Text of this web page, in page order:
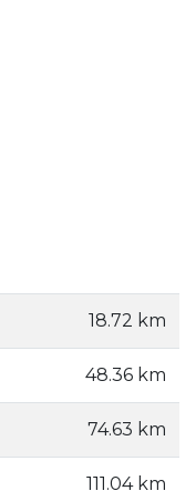
18.72 km
48.36 km
74.63 km
111.04 km